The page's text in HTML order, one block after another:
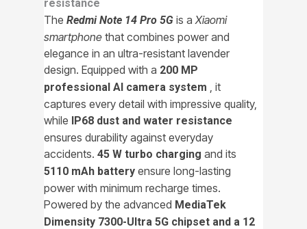
resistance
The Redmi Note 14 Pro 5G is aXiaomi
smartphone that combines power and
elegance in an ultra-resistant lavender
design. Equipped with a 200 MP
professional AI camera system , it
captures every detail with impressive quality,
while IP68 dust and water resistance
ensures durability against everyday
accidents. 45 W turbo charging and its
5110 mAh battery ensure long-lasting
power with minimum recharge times.
Powered by the advanced MediaTek
Dimensity 7300-Ultra 5G chipset and a 12